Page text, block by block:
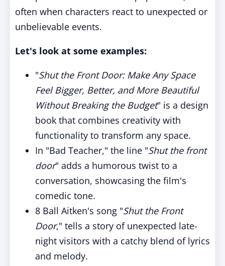
often when characters react to unexpected or
unbelievable events.
Let's look at some examples:
"Shut the Front Door: Make Any Space
Feel Bigger, Better, and More Beautiful
Without Breaking the Budget" is a design
book that combines creativity with
functionality to transform any space.
In "Bad Teacher," the line "Shut the front
door" adds a humorous twist to a
conversation, showcasing the film's
comedic tone.
8 Ball Aitken's song "Shut the Front
Door," tells a story of unexpected late-
night visitors with a catchy blend of lyrics
and melody.